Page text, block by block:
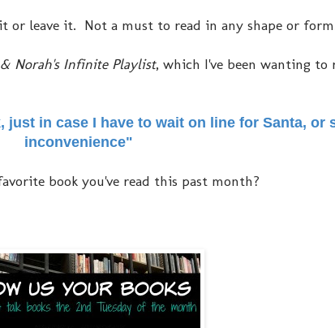
or leave it. Not a must to read in any shape or
Norah's Infinite Playlist, which I've been wanting to
in case I have to wait on line for Santa, or
inconvenience"
book you've read this past month?